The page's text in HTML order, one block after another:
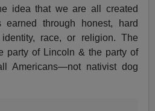
idea that we are all created
through honest, hard
race, or religion. The
party of Lincoln & the party of
Americans—not nativist dog